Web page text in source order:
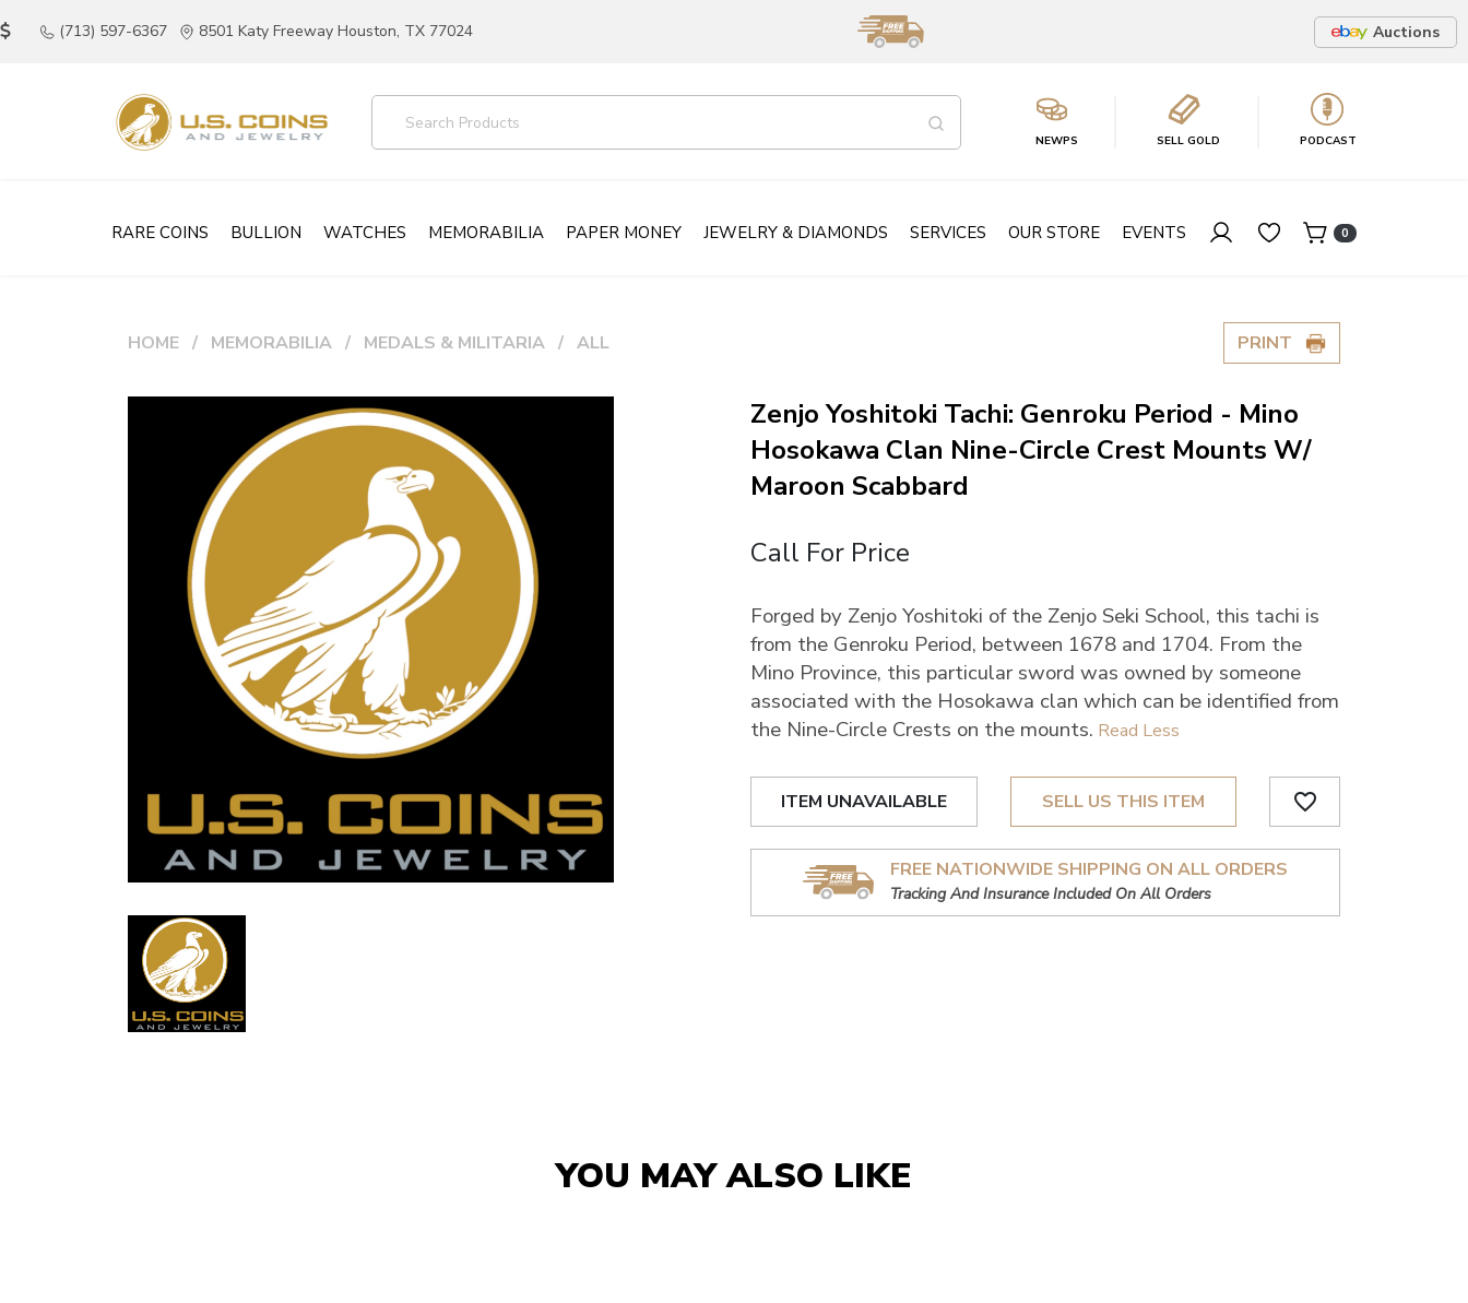
(713) 597-6367 8501 Katy Freeway Houston, TX 77024 Auctions
NEWPS SELL GOLD PODCAST
RARE COINS BULLION WATCHES MEMORABILIA PAPER MONEY JEWELRY & DIAMONDS SERVICES OUR STORE EVENTS 0
HOME MEMORABILIA MEDALS & MILITARIA ALL PRINT
Zenjo Yoshitoki Tachi: Genroku Period - Mino
Hosokawa Clan Nine-Circle Crest Mounts W/
Maroon Scabbard
Call For Price
Forged by Zenjo Yoshitoki of the Zenjo Seki School, this tachi is
from the Genroku Period, between 1678 and 1704. From the
Mino Province, this particular sword was owned by someone
associated with the Hosokawa clan which can be identified from
the Nine-Circle Crests on the mounts.
ITEM UNAVAILABLE SELL US THIS ITEM favorite_border
FREE NATIONWIDE SHIPPING ON ALL ORDERS
Tracking And Insurance Included On All Orders
YOU MAY ALSO LIKE